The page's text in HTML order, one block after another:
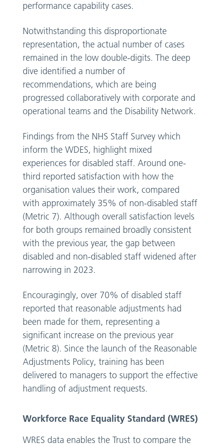
performance capability cases.
Notwithstanding this disproportionate
representation, the actual number of cases
remained in the low double-digits. The deep
dive identified a number of
recommendations, which are being
progressed collaboratively with corporate and
operational teams and the Disability Network.
Findings from the NHS Staff Survey which
inform the WDES, highlight mixed
experiences for disabled staff. Around one-
third reported satisfaction with how the
organisation values their work, compared
with approximately 35% of non-disabled staff
(Metric 7). Although overall satisfaction levels
for both groups remained broadly consistent
with the previous year, the gap between
disabled and non-disabled staff widened after
narrowing in 2023.
Encouragingly, over 70% of disabled staff
reported that reasonable adjustments had
been made for them, representing a
significant increase on the previous year
(Metric 8). Since the launch of the Reasonable
Adjustments Policy, training has been
delivered to managers to support the effective
handling of adjustment requests.
Workforce Race Equality Standard (WRES)
WRES data enables the Trust to compare the